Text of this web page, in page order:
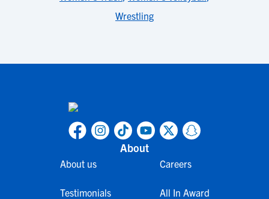
Wrestling
About
About us
Testimonials
Careers
All In Award